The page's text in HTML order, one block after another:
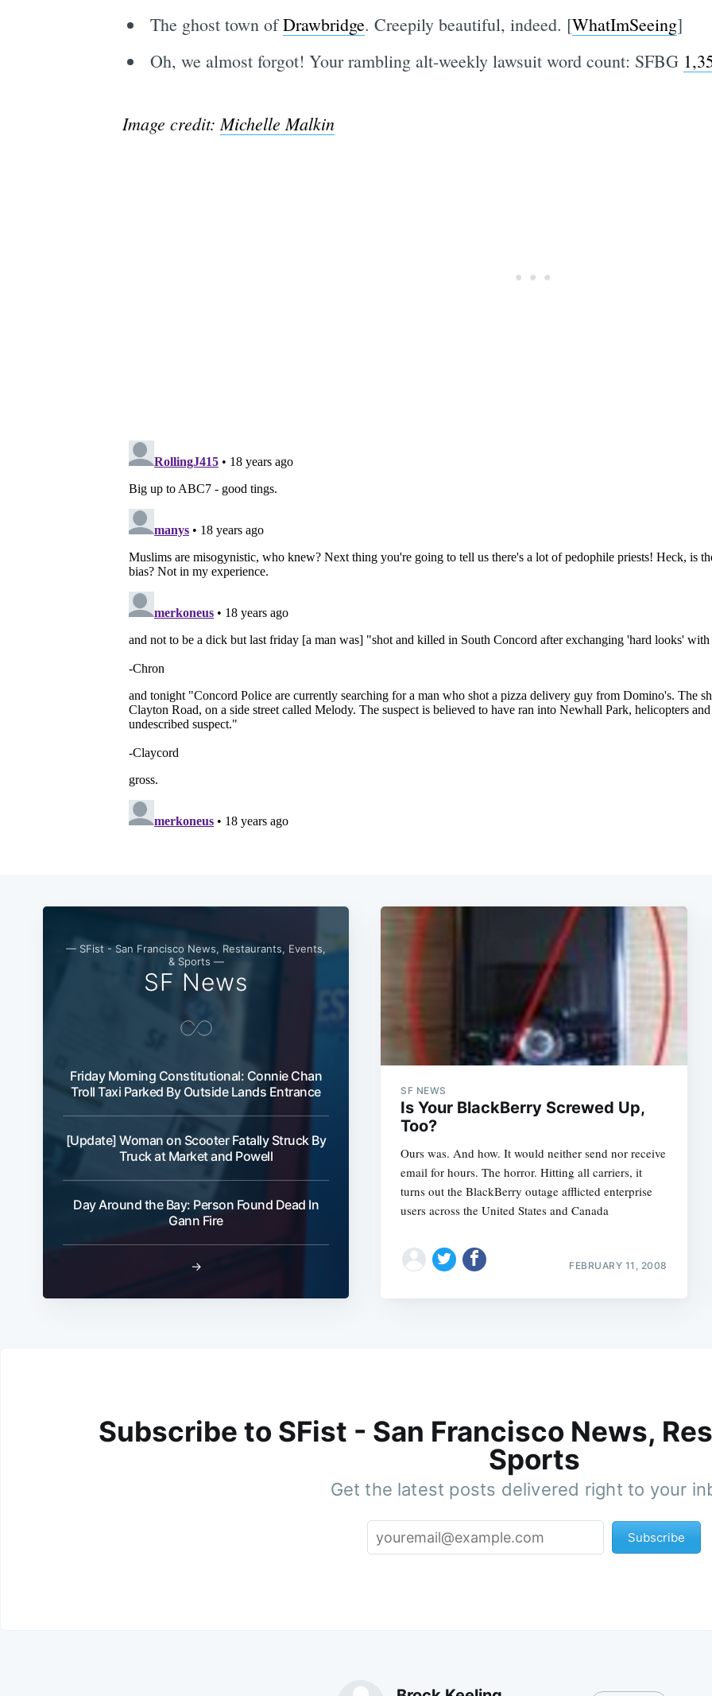
The ghost town ofDrawbridge. Creepily beautiful, indeed. [WhatImSeeing]
Oh, we almost forgot! Your rambling alt-weekly lawsuit word count: SFBG
Image credit: Michelle Malkin
— SFist - San Francisco News, Restaurants, Events,
& Sports —
SF News
Friday Morning Constitutional: Connie Chan
Troll Taxi Parked By Outside Lands Entrance
[Update] Woman on Scooter Fatally Struck By
Truck at Market and Powell
Day Around the Bay: Person Found Dead In
Gann Fire
→
SF NEWS
Is Your BlackBerry Screwed Up,
Too?
Ours was. And how. It would neither send nor receive
email for hours. The horror. Hitting all carriers, it
turns out the BlackBerry outage afflicted enterprise
users across the United States and Canada
FEBRUARY 11, 2008
Subscribe to SFist - San Francisco News,
Sports
Get the latest posts delivered right to your
Subscribe